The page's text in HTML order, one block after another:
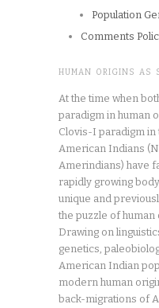
Population
Comments
HUMAN ORIGINS AS
At the time when
paradigm in human
Clovis-I paradigm
American Indians
Amerindians) have
rapidly growing
unique and
the puzzle of human
Drawing on
genetics,
American Indian
modern human
back-migrations of